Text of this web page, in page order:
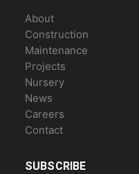
About
Construction
Maintenance
Projects
Nursery
News
Careers
Contact
SUBSCRIBE